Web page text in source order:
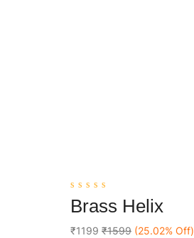
0
out
5
Brass Helix
₹1199 ₹1599 (25.02% Off)